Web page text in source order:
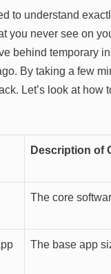
to understand
you never see on
behind temporary
By taking a few
Let’s look at
Description of
The core
The base app